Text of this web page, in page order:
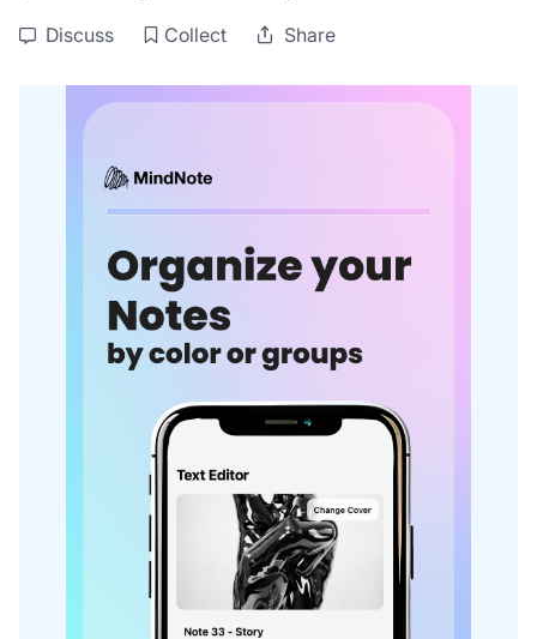
Discuss Collect Share